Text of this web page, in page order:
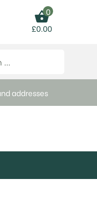
0
£0.00
addresses